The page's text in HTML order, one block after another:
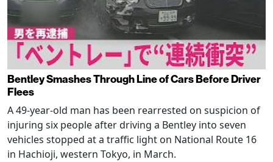
Bentley Smashes Through Line of Cars Before Driver
Flees
A 49-year-old man has been rearrested on suspicion of
injuring six people after driving a Bentley into seven
vehicles stopped at a traffic light on National Route 16
in Hachioji, western Tokyo, in March.